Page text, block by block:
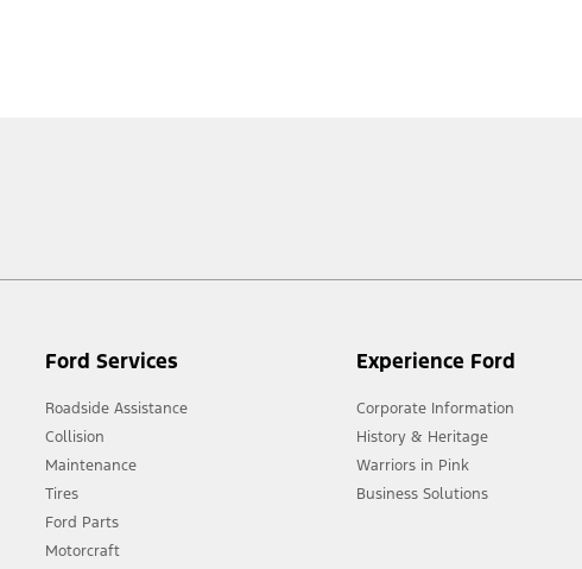
Ford Services
Roadside Assistance
Collision
Maintenance
Tires
Ford Parts
Motorcraft
Experience Ford
Corporate Information
History & Heritage
Warriors in Pink
Business Solutions